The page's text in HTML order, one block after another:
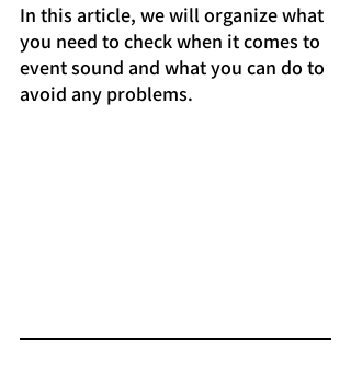
In this article, we will organize what
you need to check when it comes to
event sound and what you can do to
avoid any problems.